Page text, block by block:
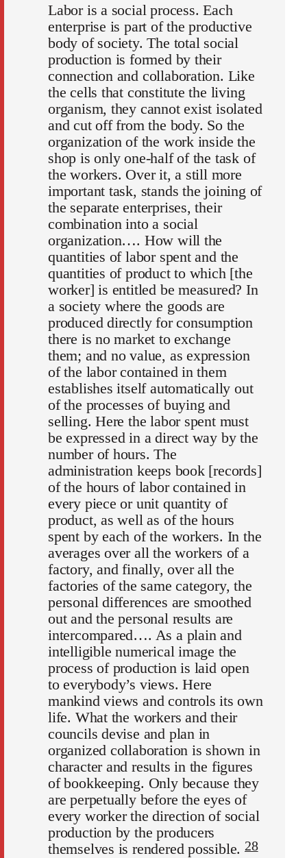
Labor is a social process. Each
enterprise is part of the productive
body of society. The total social
production is formed by their
connection and collaboration. Like
the cells that constitute the living
organism, they cannot exist isolated
and cut off from the body. So the
organization of the work inside the
shop is only one-half of the task of
the workers. Over it, a still more
important task, stands the joining of
the separate enterprises, their
combination into a social
organization…. How will the
quantities of labor spent and the
quantities of product to which [the
worker] is entitled be measured? In
a society where the goods are
produced directly for consumption
there is no market to exchange
them; and no value, as expression
of the labor contained in them
establishes itself automatically out
of the processes of buying and
selling. Here the labor spent must
be expressed in a direct way by the
number of hours. The
administration keeps book [records]
of the hours of labor contained in
every piece or unit quantity of
product, as well as of the hours
spent by each of the workers. In the
averages over all the workers of a
factory, and finally, over all the
factories of the same category, the
personal differences are smoothed
out and the personal results are
intercompared…. As a plain and
intelligible numerical image the
process of production is laid open
to everybody’s views. Here
mankind views and controls its own
life. What the workers and their
councils devise and plan in
organized collaboration is shown in
character and results in the figures
of bookkeeping. Only because they
are perpetually before the eyes of
every worker the direction of social
production by the producers
themselves is rendered possible.28